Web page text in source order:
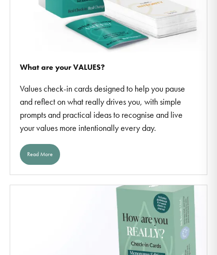
What are your VALUES?
Values check-in cards designed to help you pause
and reflect on what really drives you, with simple
prompts and practical ideas to recognise and live
your values more intentionally every day.
Read More